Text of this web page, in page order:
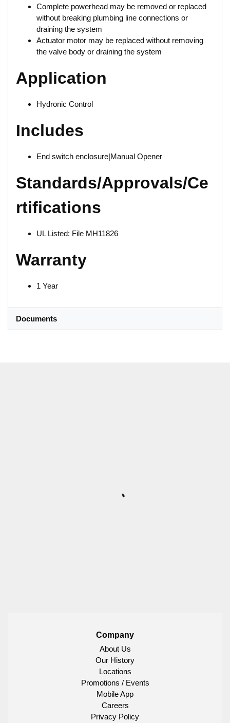
Complete powerhead may be removed or replaced
without breaking plumbing line connections or
draining the system
Actuator motor may be replaced without removing
the valve body or draining the system
Application
Hydronic Control
Includes
End switch enclosure|Manual Opener
Standards/Approvals/Ce
rtifications
UL Listed: File MH11826
Warranty
1 Year
Documents
Company
About Us
Our History
Locations
Promotions / Events
Mobile App
Careers
Privacy Policy